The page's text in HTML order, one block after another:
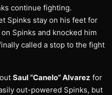
continue fighting.
Spinks stay on his feet for
Spinks and knocked him
called a stop to the fight
Saul “Canelo” Alvarez for
out-powered Spinks, but